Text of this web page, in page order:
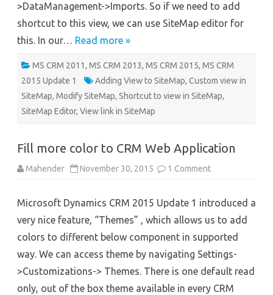
>DataManagement->Imports. So if we need to add
shortcut to this view, we can use SiteMap editor for
this. In our… Read more »
MS CRM 2011, MS CRM 2013, MS CRM 2015, MS CRM
2015 Update 1
Adding View to SiteMap, Custom view in
SiteMap, Modify SiteMap, Shortcut to view in SiteMap,
SiteMap Editor, View link in SiteMap
Fill more color to CRM Web Application
Mahender November 30, 2015 1 Commenton
to
Web
Microsoft Dynamics CRM 2015 Update 1 introduced a
very nice feature, “Themes” , which allows us to add
colors to different below component in supported
way. We can access theme by navigating Settings-
>Customizations-> Themes. There is one default read
only, out of the box theme available in every CRM